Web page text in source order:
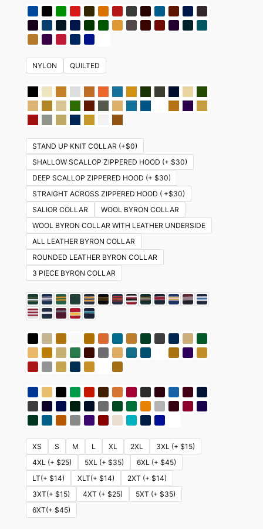
NYLON QUILTED
STAND UP KNIT COLLAR (+$0)
SHALLOW SCALLOP ZIPPERED HOOD (+ $30)
DEEP SCALLOP ZIPPERED HOOD (+ $30)
STRAIGHT ACROSS ZIPPERED HOOD ( +$30)
SALIOR COLLAR
WOOL BYRON COLLAR
WOOL BYRON COLLAR WITH LEATHER UNDERSIDE
ALL LEATHER BYRON COLLAR
ROUNDED LEATHER BYRON COLLAR
3 PIECE BYRON COLLAR
XS S M L XL 2XL
3XL (+ $15)
4XL (+ $25)
5XL (+ $35)
6XL (+ $45)
LT(+ $14)
XLT(+ $14)
2XT (+ $14)
3XT(+ $15)
4XT (+ $25)
5XT (+ $35)
6XT(+ $45)